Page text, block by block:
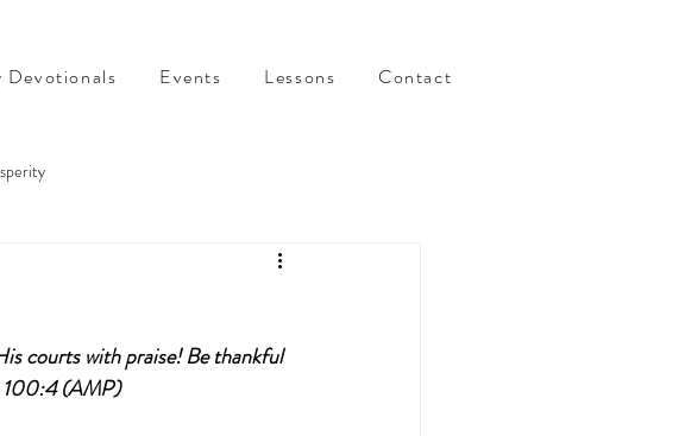
Devotionals Events Lessons Contact
courts with praise! Be thankful
100:4 (AMP)